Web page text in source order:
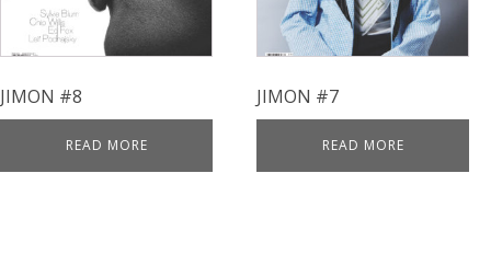
JIMON #8
READ MORE
JIMON #7
READ MORE